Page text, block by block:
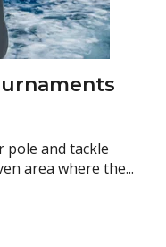
pole and tackle
area where the...